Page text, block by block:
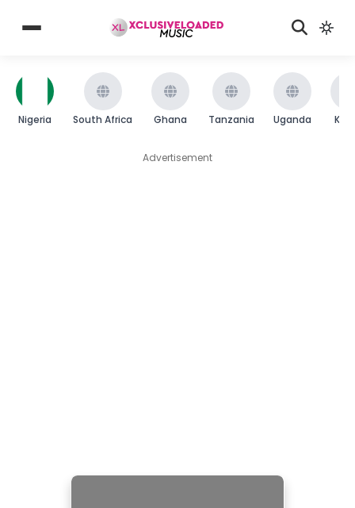
Nigeria South Africa Ghana Tanzania Uganda
Advertisement